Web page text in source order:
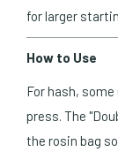
for larger
How to Use
For hash,
press. The
the rosin bag